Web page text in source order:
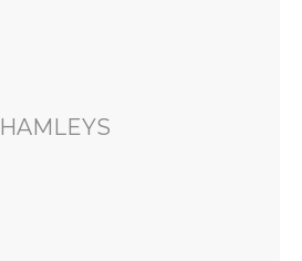
HAMLEYS